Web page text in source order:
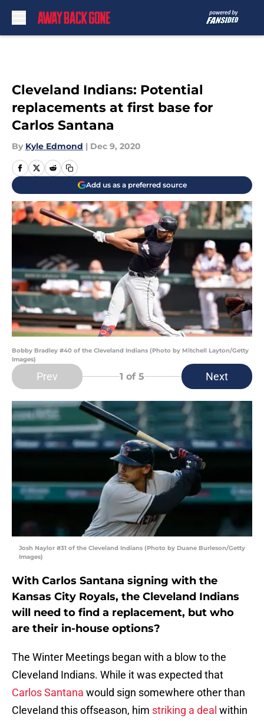
Cleveland Indians: Potential
replacements at first base for
Carlos Santana
By Kyle Edmond | Dec 9, 2020
Add us as a preferred source
Bobby Bradley #40 of the Cleveland Indians (Photo by Mitchell Layton/Getty
Images)
Prev 1 of 5 Next
Josh Naylor #31 of the Cleveland Indians (Photo by Duane Burleson/Getty
Images)
With Carlos Santana signing with the
Kansas City Royals, the Cleveland Indians
will need to find a replacement, but who
are their in-house options?
The Winter Meetings began with a blow to the
Cleveland Indians. While it was expected that
Carlos Santana would sign somewhere other than
Cleveland this offseason, him striking a deal within